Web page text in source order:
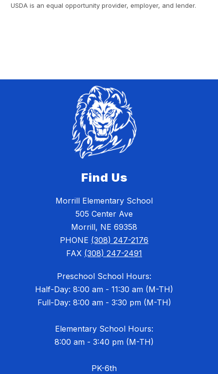
USDA is an equal opportunity provider, employer, and lender.
Find Us
Morrill Elementary School
505 Center Ave
Morrill, NE 69358
PHONE (308) 247-2176
FAX (308) 247-2491
Preschool School Hours:
Half-Day: 8:00 am - 11:30 am (M-TH)
Full-Day: 8:00 am - 3:30 pm (M-TH)
Elementary School Hours:
8:00 am - 3:40 pm (M-TH)
PK-6th